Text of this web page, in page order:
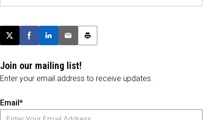
Post this page on X
Share on Facebook
Share on LinkedIn
Email this article
Print this article
Join our mailing list!
Enter your email address to receive updates.
Email*